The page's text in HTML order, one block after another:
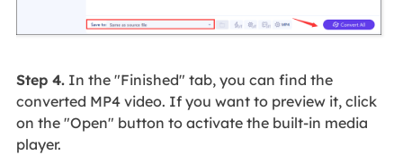
Step 4.In the "Finished" tab, you can find the
converted MP4 video. If you want to preview it, click
on the "Open" button to activate the built-in media
player.